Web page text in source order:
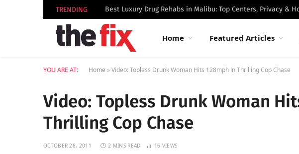
TRENDING
Home Featured Articles
YOU ARE AT: Home »Video: Topless Drunk Woman Hits 128mph in Thrilling Cop Chase
Video: Topless Drunk Woman
Thrilling Cop Chase
OCTOBER 28, 2011 2 MINS READ 16 VIEWS